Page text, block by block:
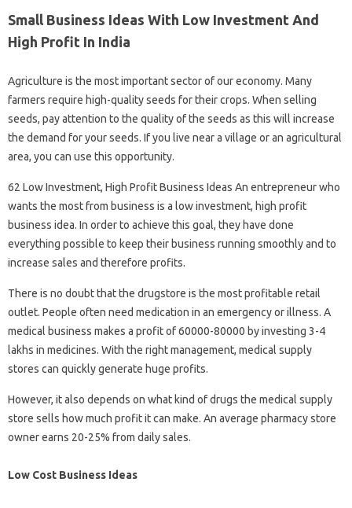
Small Business Ideas With Low Investment And
High Profit In India
Agriculture is the most important sector of our economy. Many
farmers require high-quality seeds for their crops. When selling
seeds, pay attention to the quality of the seeds as this will increase
the demand for your seeds. If you live near a village or an agricultural
area, you can use this opportunity.
62 Low Investment, High Profit Business Ideas An entrepreneur who
wants the most from business is a low investment, high profit
business idea. In order to achieve this goal, they have done
everything possible to keep their business running smoothly and to
increase sales and therefore profits.
There is no doubt that the drugstore is the most profitable retail
outlet. People often need medication in an emergency or illness. A
medical business makes a profit of 60000-80000 by investing 3-4
lakhs in medicines. With the right management, medical supply
stores can quickly generate huge profits.
However, it also depends on what kind of drugs the medical supply
store sells how much profit it can make. An average pharmacy store
owner earns 20-25% from daily sales.
Low Cost Business Ideas